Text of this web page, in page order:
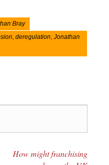
Bray
,deregulation,Jonathan
How might franchising